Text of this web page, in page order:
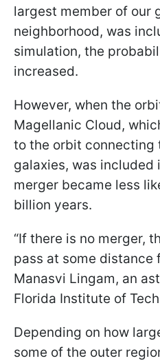
largest member of our
neighborhood, was
simulation, the
increased.
However, when the
Magellanic Cloud,
to the orbit connecting
galaxies, was included
merger became less
billion years.
“If there is no merger,
pass at some distance
Manasvi Lingam, an
Florida Institute of
Depending on how
some of the outer